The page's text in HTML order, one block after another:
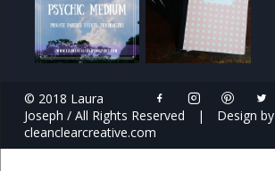
© 2018 Laura
Joseph / All Rights Reserved
|
Design by
cleanclearcreative.com